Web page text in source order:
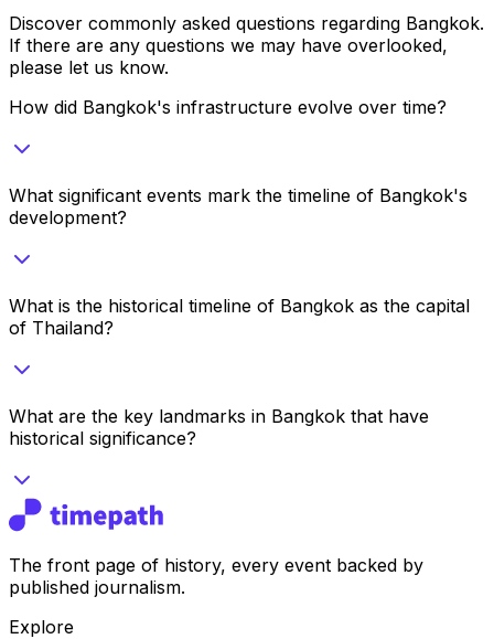
Discover commonly asked questions regarding Bangkok.
If there are any questions we may have overlooked,
please let us know.
How did Bangkok's infrastructure evolve over time?
What significant events mark the timeline of Bangkok's
development?
What is the historical timeline of Bangkok as the capital
of Thailand?
What are the key landmarks in Bangkok that have
historical significance?
The front page of history, every event backed by
published journalism.
Explore